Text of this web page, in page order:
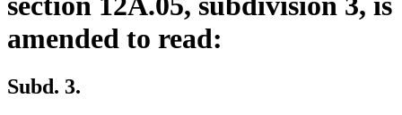
amended to read:
Subd. 3.